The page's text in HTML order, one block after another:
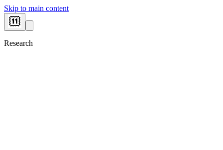
Skip to main content
Research